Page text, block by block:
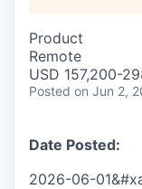
Product
Remote
USD 157,200-
Posted on Jun 2,
Date Posted:
2026-06-